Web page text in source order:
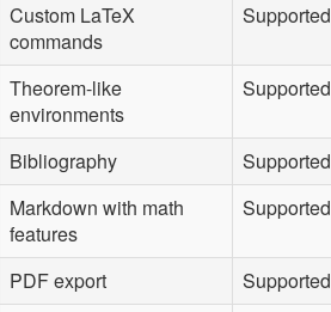
Custom LaTeX
commands
Supported
Theorem-like
environments
Supported
Bibliography Supported
Markdown with math
features
Supported
PDF export Supported